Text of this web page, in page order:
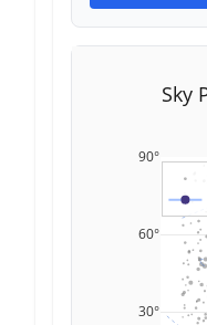
30°
60°
90°
Sky